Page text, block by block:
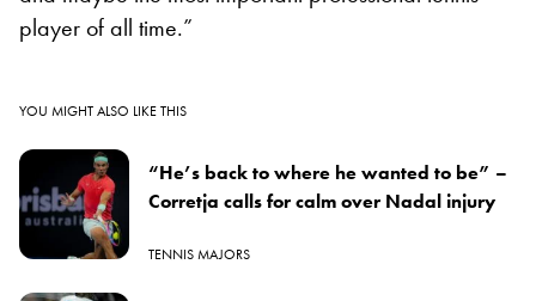
player of all time.”
YOU MIGHT ALSO LIKE THIS
“He’s back to where he wanted to be” –
Corretja calls for calm over Nadal injury
TENNIS MAJORS